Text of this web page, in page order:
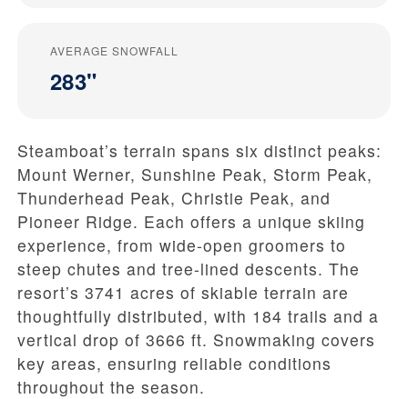
AVERAGE SNOWFALL
283"
Steamboat’s terrain spans six distinct peaks:
Mount Werner, Sunshine Peak, Storm Peak,
Thunderhead Peak, Christie Peak, and
Pioneer Ridge. Each offers a unique skiing
experience, from wide-open groomers to
steep chutes and tree-lined descents. The
resort’s 3741 acres of skiable terrain are
thoughtfully distributed, with 184 trails and a
vertical drop of 3666 ft. Snowmaking covers
key areas, ensuring reliable conditions
throughout the season.